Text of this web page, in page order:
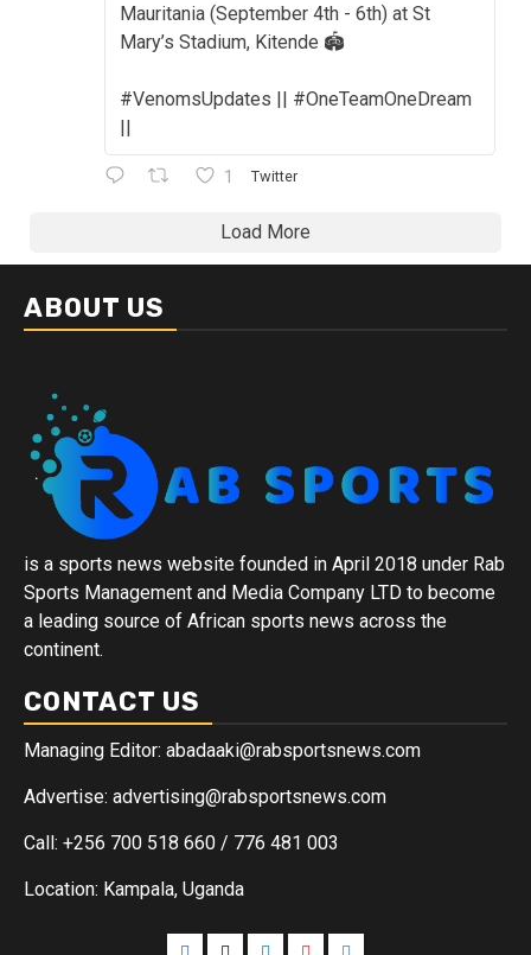
Mauritania (September 4th - 6th) at St
Mary’s Stadium, Kitende 🏟️
#VenomsUpdates || #OneTeamOneDream
||
1 Twitter
Load More
ABOUT US
is a sports news website founded in April 2018 under Rab
Sports Management and Media Company LTD to become
a leading source of African sports news across the
continent.
CONTACT US
Managing Editor: abadaaki@rabsportsnews.com
Advertise: advertising@rabsportsnews.com
Call: +256 700 518 660 / 776 481 003
Location: Kampala, Uganda